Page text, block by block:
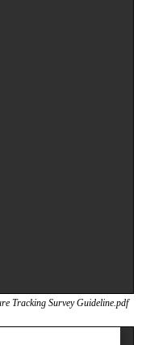
Tracking Survey Guideline.pdf